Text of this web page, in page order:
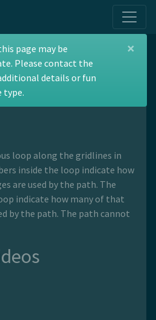
page may be
Please contact the
details or fun
type.
×
loop along the gridlines in
inside the loop indicate how
are used by the path. The
indicate how many of that
by the path. The path cannot